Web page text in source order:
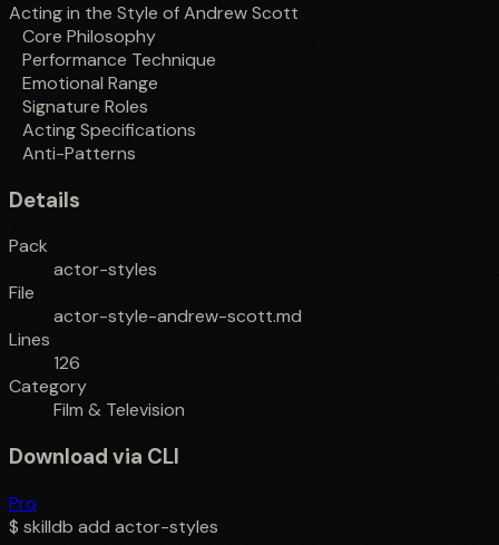
Acting in the Style of Andrew Scott
Core Philosophy
Performance Technique
Emotional Range
Signature Roles
Acting Specifications
Anti-Patterns
Details
Pack
actor-styles
File
actor-style-andrew-scott.md
Lines
126
Category
Film & Television
Download via CLI
Pro
$ skilldb add actor-styles